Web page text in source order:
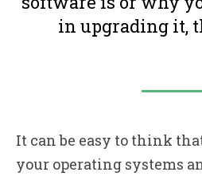
in upgrading it,
It can be easy to think
your operating systems